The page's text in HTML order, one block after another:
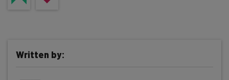
Written by: